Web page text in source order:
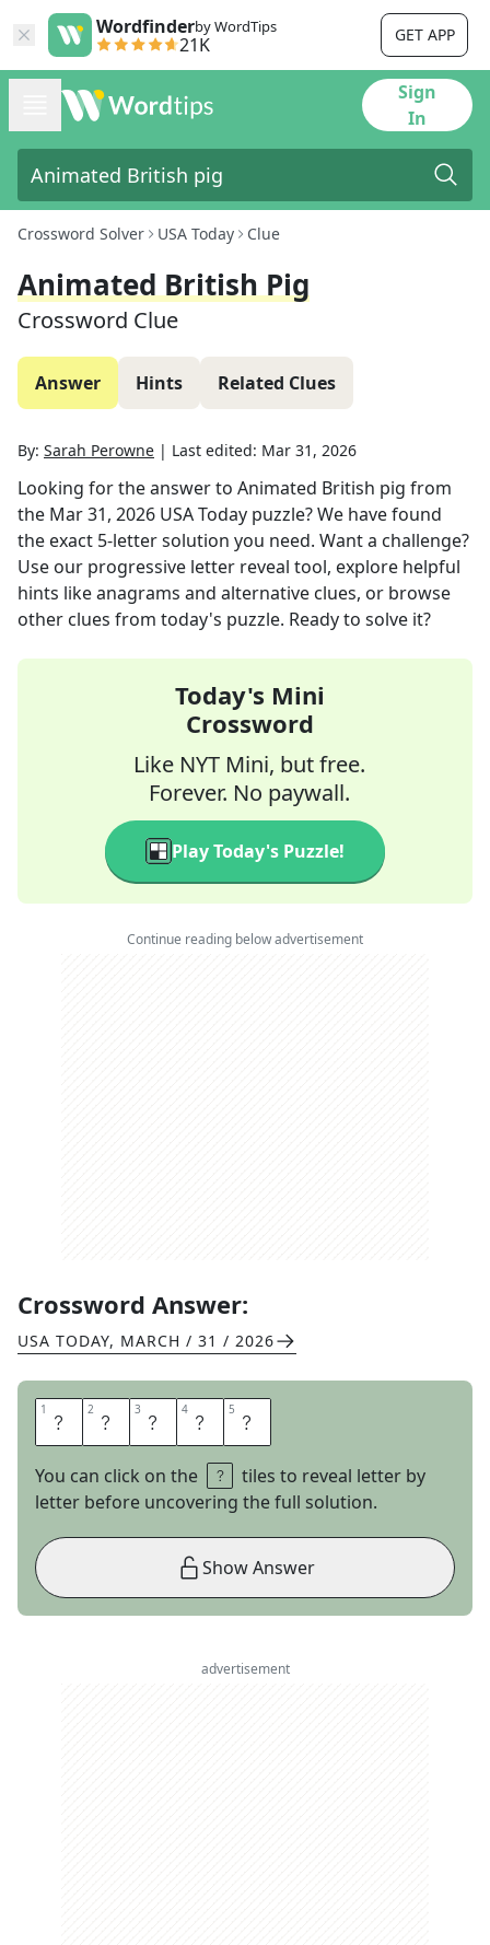
Wordfinderby WordTips
21K GET APP
Sign
In
Crossword Solver USA Today Clue
Animated British Pig
Crossword Clue
Answer Hints Related Clues
By: Sarah Perowne | Last edited: Mar 31, 2026
Looking for the answer to Animated British pig from
the Mar 31, 2026 USA Today puzzle? We have found
the exact 5-letter solution you need. Want a challenge?
Use our progressive letter reveal tool, explore helpful
hints like anagrams and alternative clues, or browse
other clues from today's puzzle. Ready to solve it?
Today's Mini
Crossword
Like NYT Mini, but free.
Forever. No paywall.
Play Today's Puzzle!
Continue reading below advertisement
Crossword Answer:
USA TODAY, MARCH / 31 / 2026
1 P 2 E 3 P 4 P 5 A
You can click on the
tiles to reveal letter by
letter before uncovering the full solution.
Show Answer
advertisement